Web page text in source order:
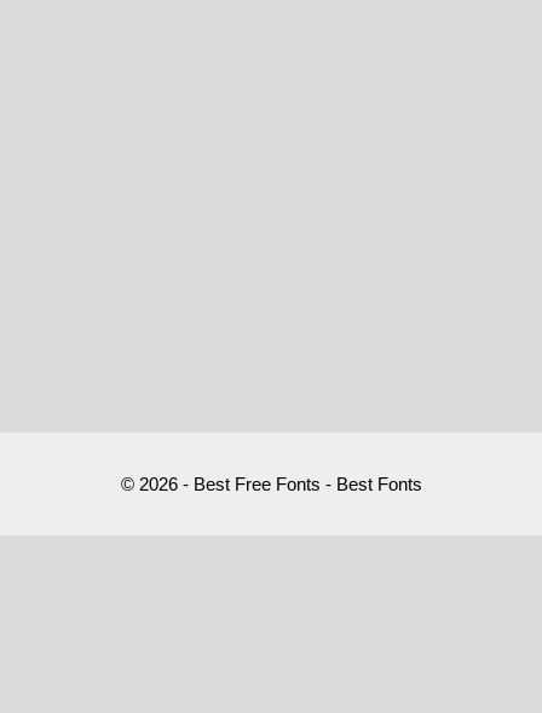
© 2026 - Best Free Fonts - Best Fonts